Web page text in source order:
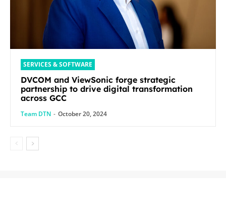
SERVICES & SOFTWARE
DVCOM and ViewSonic forge strategic
partnership to drive digital transformation
across GCC
Team DTN - October 20, 2024